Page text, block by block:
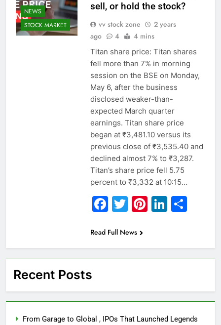
NEWS
STOCK MARKET
sell, or hold the stock?
vv stock zone
2 years
ago
4 4 mins
Titan share price: Titan shares
fell more than 7% in morning
session on the BSE on Monday,
May 6, after the business
disclosed weaker-than-
expected March quarter
earnings. Titan share price
began at ₹3,481.10 versus its
previous close of ₹3,535.40 and
declined almost 7% to ₹3,287.
Titan’s share price fell 5.75
percent to ₹3,332 at 10:15…
Facebook
Twitter
Pinterest
Read Full News
Recent Posts
From Garage to Global , IPOs That Launched Legends